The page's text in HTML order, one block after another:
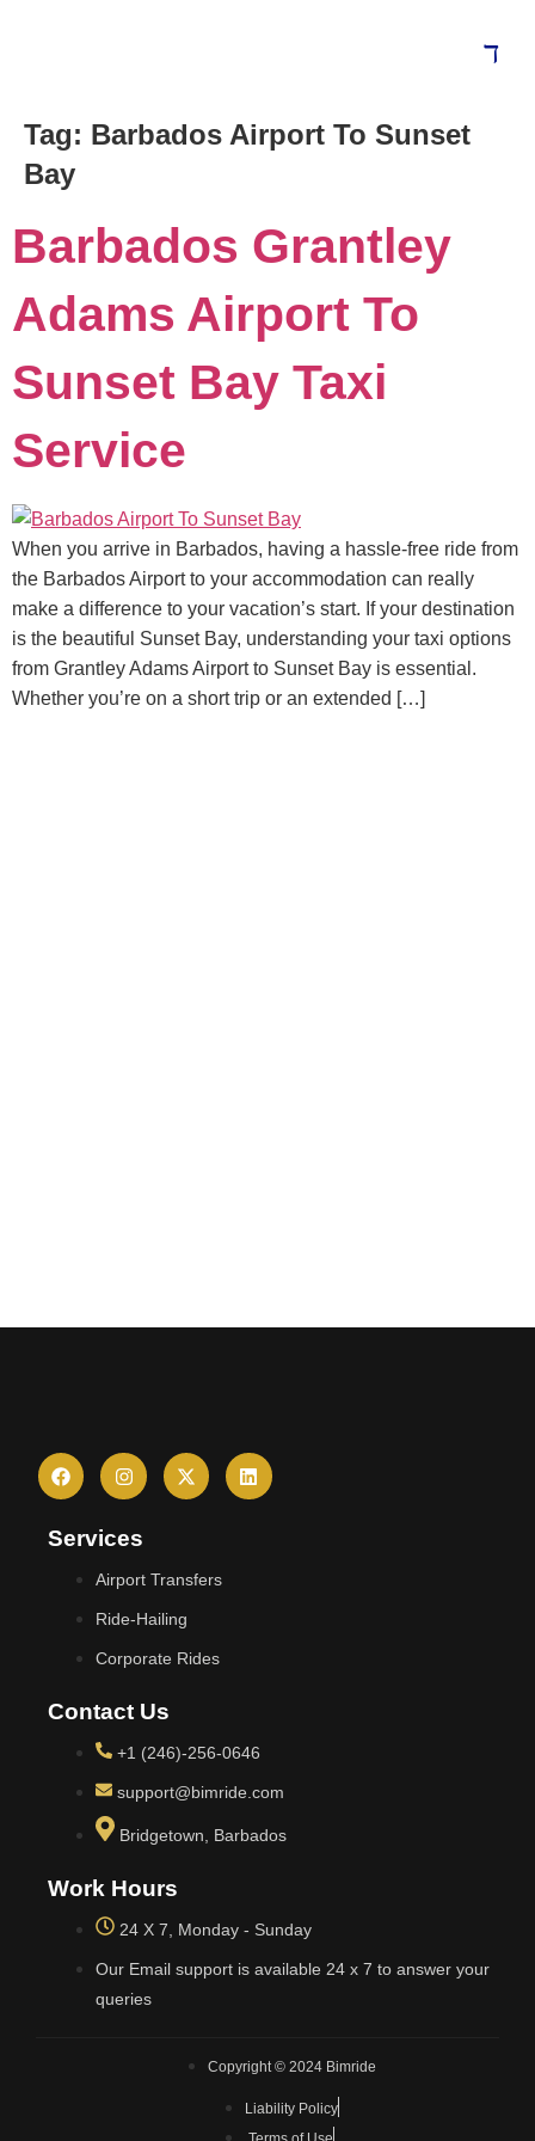
Tag: Barbados Airport To Sunset
Bay
Barbados Grantley
Adams Airport To
Sunset Bay Taxi
Service
When you arrive in Barbados, having a hassle-free ride from
the Barbados Airport to your accommodation can really
make a difference to your vacation’s start. If your destination
is the beautiful Sunset Bay, understanding your taxi options
from Grantley Adams Airport to Sunset Bay is essential.
Whether you’re on a short trip or an extended […]
Services
Airport Transfers
Ride-Hailing
Corporate Rides
Contact Us
+1 (246)-256-0646
support@bimride.com
Bridgetown, Barbados
Work Hours
24 X 7, Monday - Sunday
Our Email support is available 24 x 7 to answer your
queries
Copyright © 2024 Bimride
Liability Policy